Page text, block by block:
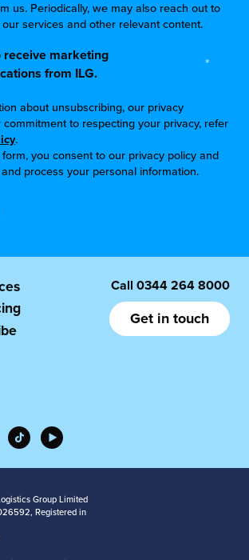
us. Periodically, we may also reach out to
services and other relevant content.
receive marketing
from ILG.
*
about unsubscribing, our privacy
commitment to respecting your privacy, refer
.
you consent to our privacy policy and
process your personal information.
Call 0344 264 8000
Get in touch
Group Limited
Registered in